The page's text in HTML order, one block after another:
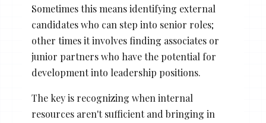
Sometimes this means identifying external
candidates who can step into senior roles;
other times it involves finding associates or
junior partners who have the potential for
development into leadership positions.
The key is recognizing when internal
resources aren't sufficient and bringing in